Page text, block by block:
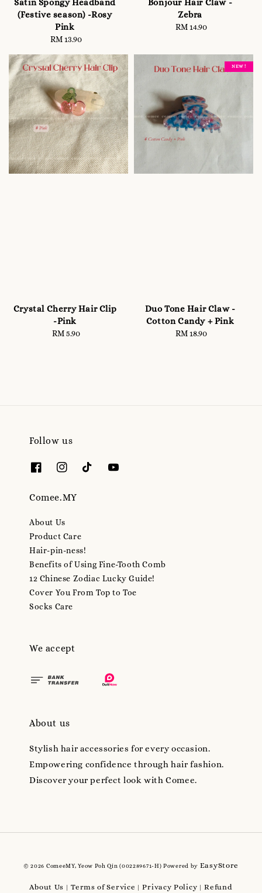
Satin Spongy Headband
(Festive season) -Rosy
Pink
Regular
RM 13.90
Bonjour Hair Claw -
Zebra
Regular
RM 14.90
Crystal Cherry Hair Clip
-Pink
Regular
RM 5.90
NEW !
Duo Tone Hair Claw -
Cotton Candy + Pink
Regular
RM 18.90
Follow us
Comee.MY
About Us
Product Care
Hair-pin-ness!
Benefits of Using Fine-Tooth Comb
12 Chinese Zodiac Lucky Guide!
Cover You From Top to Toe
Socks Care
We accept
About us
Stylish hair accessories for every occasion.
Empowering confidence through hair fashion.
Discover your perfect look with Comee.
© 2026 ComeeMY, Yeow Poh Qin (002289671-H) Powered by EasyStore
About Us |Terms of Service |Privacy Policy |Refund